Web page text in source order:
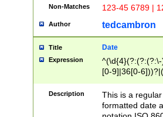
Non-Matches 123-45 6789 |
Author tedcambron
Title Date
Expression
[0-9]|36[0-
2]|0[1-9])(?:\-
9]|[1-4][0-9]5[0-
(?:\-)?[1-
Description
This is a
formatted date